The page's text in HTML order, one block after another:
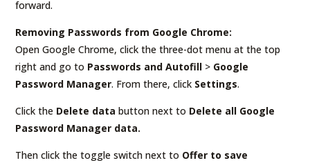
forward.
Removing Passwords from Google Chrome:
Open Google Chrome, click the three-dot menu at the top
right and go to Passwords and Autofill > Google
Password Manager. From there, click Settings.
Click the Delete data button next to Delete all Google
Password Manager data.
Then click the toggle switch next to Offer to save